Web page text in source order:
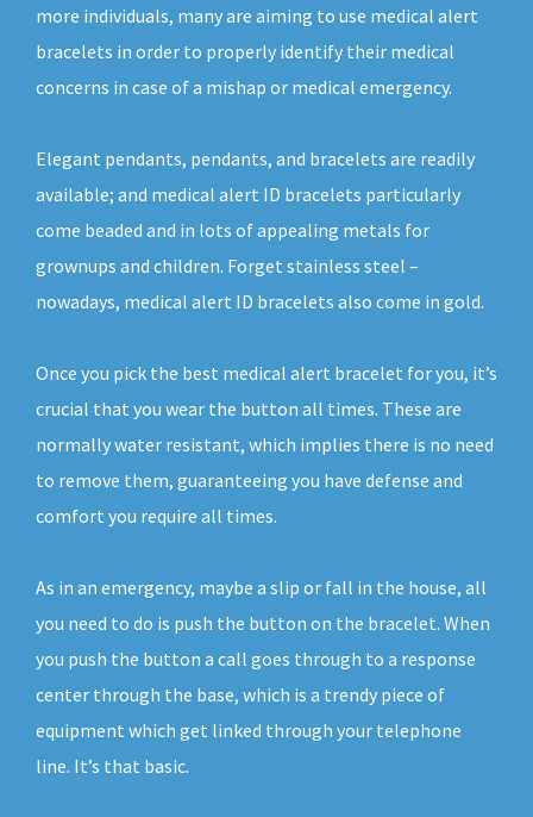
more individuals, many are aiming to use medical alert
bracelets in order to properly identify their medical
concerns in case of a mishap or medical emergency.
Elegant pendants, pendants, and bracelets are readily
available; and medical alert ID bracelets particularly
come beaded and in lots of appealing metals for
grownups and children. Forget stainless steel –
nowadays, medical alert ID bracelets also come in gold.
Once you pick the best medical alert bracelet for you, it’s
crucial that you wear the button all times. These are
normally water resistant, which implies there is no need
to remove them, guaranteeing you have defense and
comfort you require all times.
As in an emergency, maybe a slip or fall in the house, all
you need to do is push the button on the bracelet. When
you push the button a call goes through to a response
center through the base, which is a trendy piece of
equipment which get linked through your telephone
line. It’s that basic.